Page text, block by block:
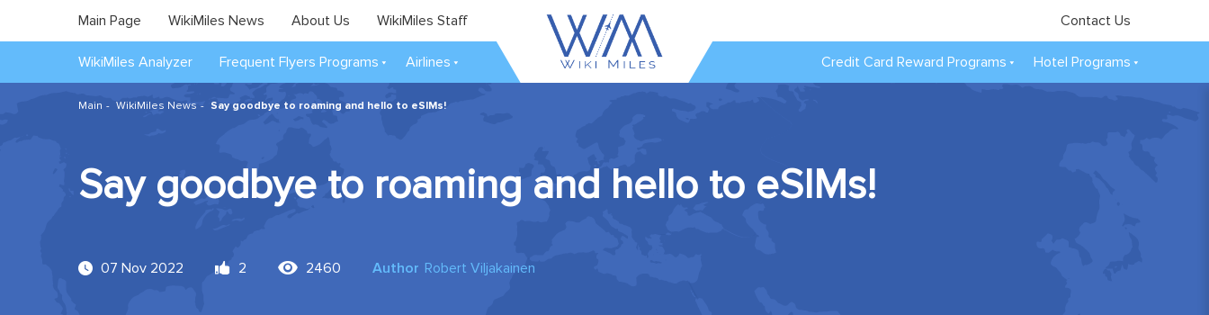
Main Page WikiMiles News About Us WikiMiles Staff Contact Us
WikiMiles Analyzer Frequent Flyers Programs Airlines Credit Card Reward Programs Hotel Programs
Main WikiMiles News Say goodbye to roaming and hello to eSIMs!
Say goodbye to roaming and hello to eSIMs!
07 Nov 2022 2 2460 Author Robert Viljakainen